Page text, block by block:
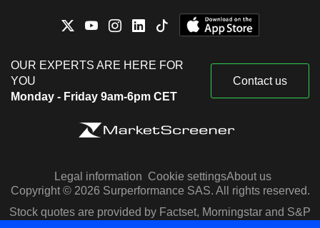
OUR EXPERTS ARE HERE FOR
YOU
Monday - Friday 9am-6pm CET
Contact us
Legal information Cookie settingsAbout us
Copyright © 2026 Surperformance SAS. All rights reserved.
Stock quotes are provided by Factset, Morningstar and S&P